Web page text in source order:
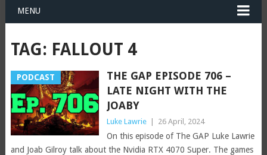
MENU
TAG: FALLOUT 4
PODCAST
THE GAP EPISODE 706 –
LATE NIGHT WITH THE
JOABY
Luke Lawrie | 26 April, 2024
On this episode of The GAP Luke Lawrie
and Joab Gilroy talk about the Nvidia RTX 4070 Super. The games